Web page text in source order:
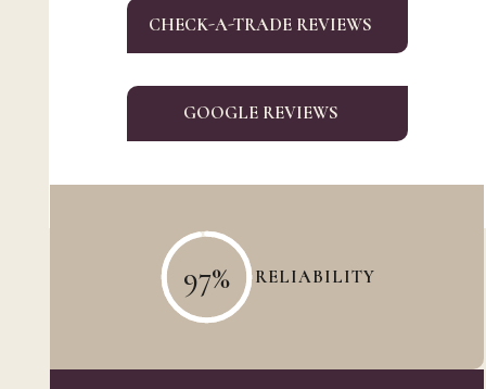
97% RELIABILITY
CHECK-A-TRADE REVIEWS
GOOGLE REVIEWS